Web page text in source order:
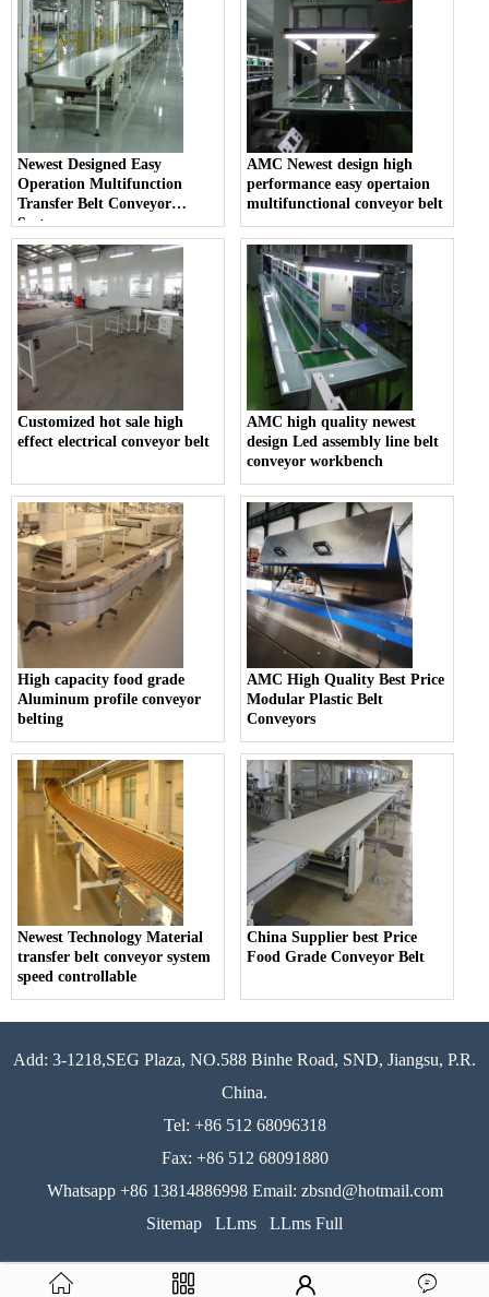
Newest Designed Easy
Operation Multifunction
Transfer Belt Conveyor
System
AMC Newest design high
performance easy opertaion
multifunctional conveyor belt
Customized hot sale high
effect electrical conveyor belt
AMC high quality newest
design Led assembly line belt
conveyor workbench
High capacity food grade
Aluminum profile conveyor
belting
AMC High Quality Best Price
Modular Plastic Belt
Conveyors
Newest Technology Material
transfer belt conveyor system
speed controllable
China Supplier best Price
Food Grade Conveyor Belt
Add: 3-1218,SEG Plaza, NO.588 Binhe Road, SND, Jiangsu, P.R.
China.
Tel: +86 512 68096318
Fax: +86 512 68091880
Whatsapp +86 13814886998 Email: zbsnd@hotmail.com
Sitemap
LLms LLms Full